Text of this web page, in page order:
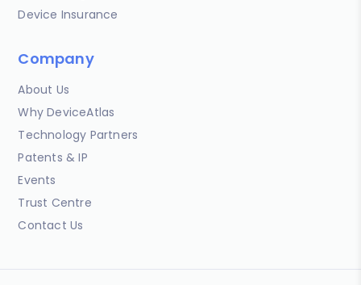
Device Insurance
Company
About Us
Why DeviceAtlas
Technology Partners
Patents & IP
Events
Trust Centre
Contact Us